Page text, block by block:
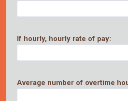
If hourly, hourly rate of pay:
Average number of overtime